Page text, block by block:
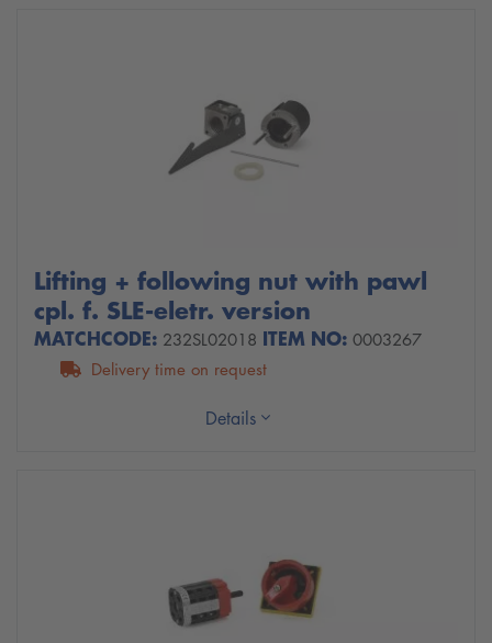
Lifting + following nut with pawl
cpl. f. SLE-eletr. version
MATCHCODE: 232SL02018 ITEM NO: 0003267
Delivery time on request
Details